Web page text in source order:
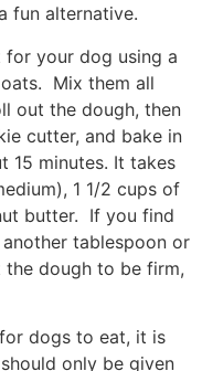
fun alternative.
for your dog using a
Mix them all
out the dough, then
cutter, and bake in
15 minutes. It takes
1 1/2 cups of
butter. If you find
tablespoon or
dough to be firm,
dogs to eat, it is
only be given